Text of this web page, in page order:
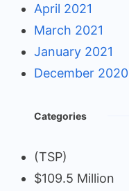
April 2021
March 2021
January 2021
December 2020
Categories
(TSP)
$109.5 Million